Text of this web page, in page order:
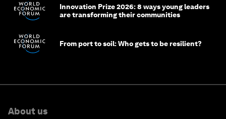
Innovation Prize 2026: 8 ways young leaders
are transforming their communities
From port to soil: Who gets to be resilient?
About us